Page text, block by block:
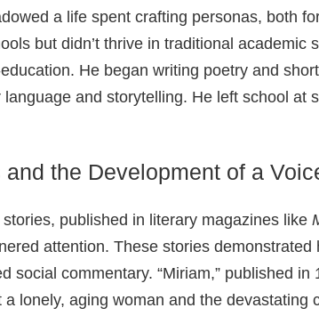
a life spent crafting personas, both
but didn’t thrive in traditional academic
He began writing poetry and
and storytelling. He left school at
the Development of a
stories, published in literary magazines like
attention. These stories demonstrated
social commentary. “Miriam,” published
a lonely, aging woman and the devastating